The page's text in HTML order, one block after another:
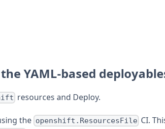
YAML-based
resources and Deploy.
the openshift.ResourcesFileCI.